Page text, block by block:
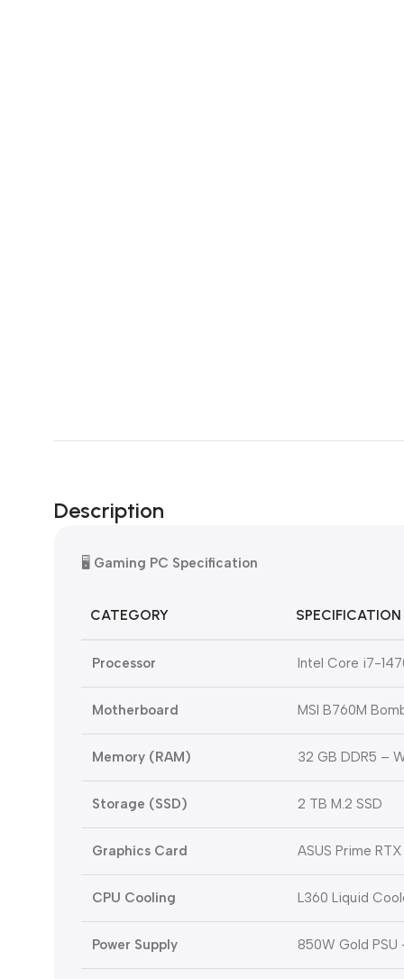
Description
🖥️ Gaming PC Specification
CATEGORY SPECIFICATION
Processor Intel Core i7-
Motherboard MSI B760M
Memory (RAM) 32 GB DDR5 –
Storage (SSD) 2 TB M.2 SSD
Graphics Card ASUS Prime
CPU Cooling L360 Liquid
Power Supply 850W Gold